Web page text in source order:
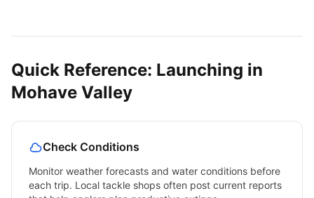
Quick Reference: Launching in
Mohave Valley
Check Conditions
Monitor weather forecasts and water conditions before
each trip. Local tackle shops often post current reports